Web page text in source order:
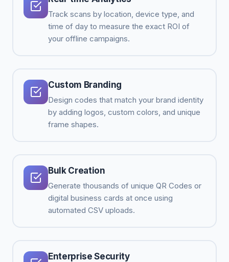
Track scans by location, device type, and
time of day to measure the exact ROI of
your offline campaigns.
Custom Branding
Design codes that match your brand identity
by adding logos, custom colors, and unique
frame shapes.
Bulk Creation
Generate thousands of unique QR Codes or
digital business cards at once using
automated CSV uploads.
Enterprise Security